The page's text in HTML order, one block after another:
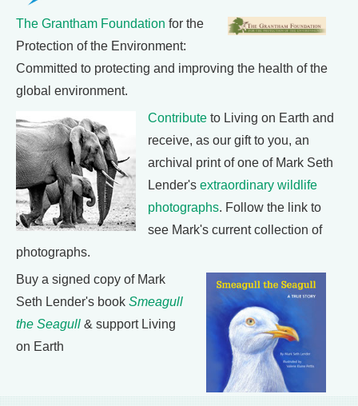
The Grantham Foundation for the
Protection of the Environment:
Committed to protecting and improving the health of the
global environment.
Contribute to Living on Earth and
receive, as our gift to you, an
archival print of one of Mark Seth
Lender's extraordinary wildlife
photographs. Follow the link to
see Mark's current collection of
photographs.
Buy a signed copy of Mark
Seth Lender's book Smeagull
the Seagull & support Living
on Earth